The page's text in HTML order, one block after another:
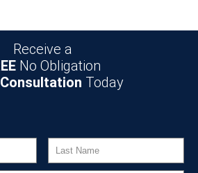
Receive a
No Obligation
Today